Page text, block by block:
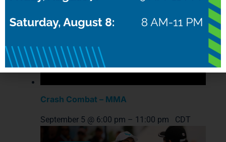
Crash Combat – MMA
September 5 @ 6:00 pm – 11:00 pm CDT